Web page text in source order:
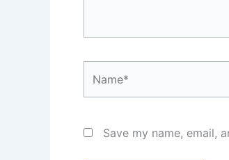
Save my name, email,